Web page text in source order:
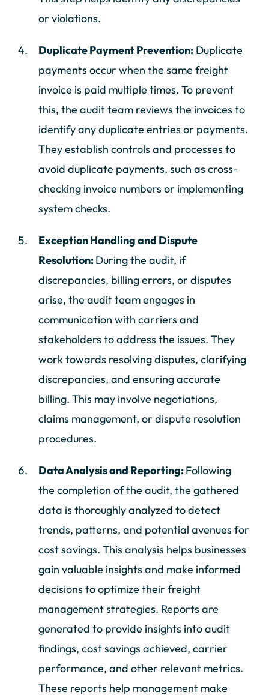
or violations.
Duplicate Payment Prevention: Duplicate
payments occur when the same freight
invoice is paid multiple times. To prevent
this, the audit team reviews the invoices to
identify any duplicate entries or payments.
They establish controls and processes to
avoid duplicate payments, such as cross-
checking invoice numbers or implementing
system checks.
Exception Handling and Dispute
Resolution:During the audit, if
discrepancies, billing errors, or disputes
arise, the audit team engages in
communication with carriers and
stakeholders to address the issues. They
work towards resolving disputes, clarifying
discrepancies, and ensuring accurate
billing. This may involve negotiations,
claims management, or dispute resolution
procedures.
Data Analysis and Reporting:Following
the completion of the audit, the gathered
data is thoroughly analyzed to detect
trends, patterns, and potential avenues for
cost savings. This analysis helps businesses
gain valuable insights and make informed
decisions to optimize their freight
management strategies. Reports are
generated to provide insights into audit
findings, cost savings achieved, carrier
performance, and other relevant metrics.
These reports help management make